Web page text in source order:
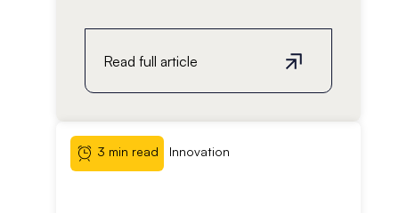
Read full article
3 min read Innovation